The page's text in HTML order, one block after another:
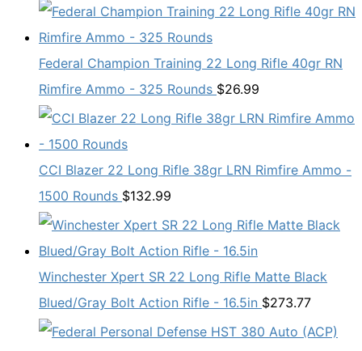
Federal Champion Training 22 Long Rifle 40gr RN
Rimfire Ammo - 325 Rounds $26.99
CCI Blazer 22 Long Rifle 38gr LRN Rimfire Ammo -
1500 Rounds $132.99
Winchester Xpert SR 22 Long Rifle Matte Black
Blued/Gray Bolt Action Rifle - 16.5in $273.77